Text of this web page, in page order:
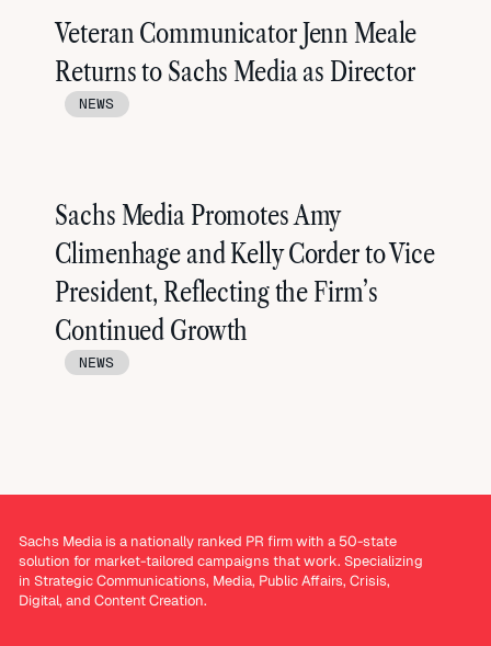
Veteran Communicator Jenn Meale
Returns to Sachs Media as Director
NEWS
Sachs Media Promotes Amy
Climenhage and Kelly Corder to Vice
President, Reflecting the Firm’s
Continued Growth
NEWS
Sachs Media is a nationally ranked PR firm with a 50-state
solution for market-tailored campaigns that work. Specializing
in Strategic Communications, Media, Public Affairs, Crisis,
Digital, and Content Creation.